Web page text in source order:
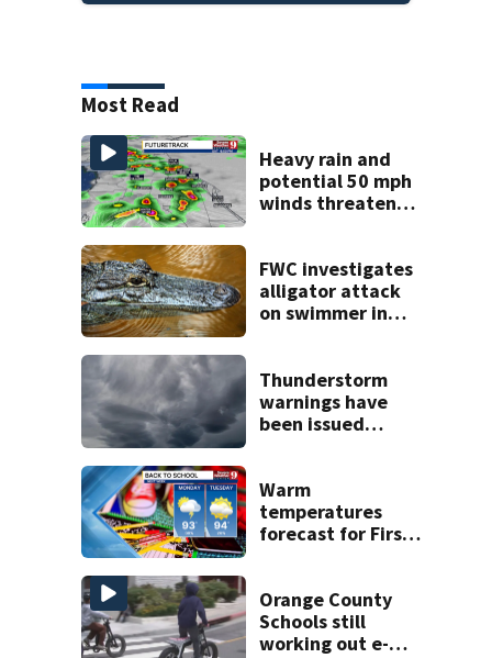
Most Read
Heavy rain and
potential 50 mph
winds threaten
FWC investigates
alligator attack
on swimmer in
Thunderstorm
warnings have
been issued
Warm
temperatures
forecast for First
Orange County
Schools still
working out e-